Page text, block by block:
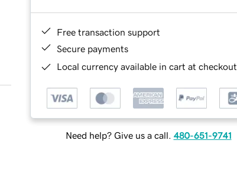
Free transaction support
Secure payments
Local currency available in cart at checkout
Need help? Give us a call. 480-651-9741